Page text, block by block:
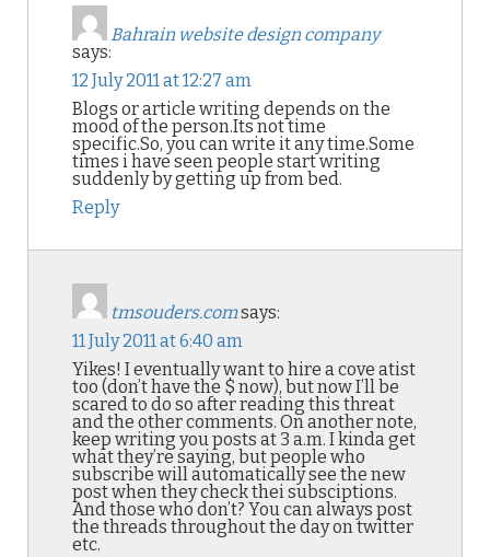
Bahrain website design company
says:
12 July 2011 at 12:27 am
Blogs or article writing depends on the
mood of the person.Its not time
specific.So, you can write it any time.Some
times i have seen people start writing
suddenly by getting up from bed.
Reply
tmsouders.comsays:
11 July 2011 at 6:40 am
Yikes! I eventually want to hire a cove atist
too (don’t have the $ now), but now I’ll be
scared to do so after reading this threat
and the other comments. On another note,
keep writing you posts at 3 a.m. I kinda get
what they’re saying, but people who
subscribe will automatically see the new
post when they check thei subsciptions.
And those who don’t? You can always post
the threads throughout the day on twitter
etc.